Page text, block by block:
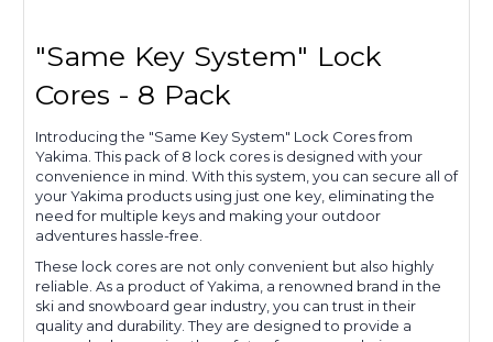
"Same Key System" Lock
Cores - 8 Pack
Introducing the "Same Key System" Lock Cores from
Yakima. This pack of 8 lock cores is designed with your
convenience in mind. With this system, you can secure all of
your Yakima products using just one key, eliminating the
need for multiple keys and making your outdoor
adventures hassle-free.
These lock cores are not only convenient but also highly
reliable. As a product of Yakima, a renowned brand in the
ski and snowboard gear industry, you can trust in their
quality and durability. They are designed to provide a